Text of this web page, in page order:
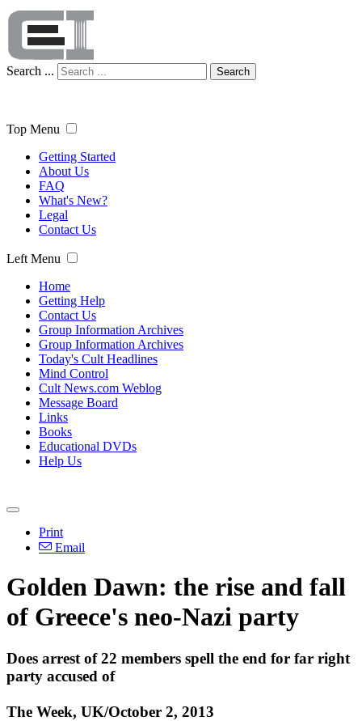
Search ... Search
Top Menu
Getting Started
About Us
FAQ
What's New?
Legal
Contact Us
Left Menu
Home
Getting Help
Contact Us
Group Information Archives
Group Information Archives
Today's Cult Headlines
Mind Control
Cult News.com Weblog
Message Board
Links
Books
Educational DVDs
Help Us
Print
Email
Golden Dawn: the rise and fall
of Greece's neo-Nazi party
Does arrest of 22 members spell the end for far right
party accused of
The Week, UK/October 2, 2013